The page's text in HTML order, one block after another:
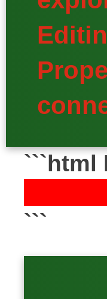
```html
```